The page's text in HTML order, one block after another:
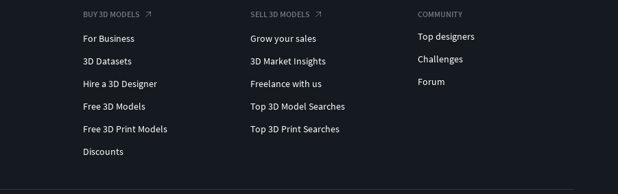
BUY 3D MODELS
For Business
3D Datasets
Hire a 3D Designer
Free 3D Models
Free 3D Print Models
Discounts
SELL 3D MODELS
Grow your sales
3D Market Insights
Freelance with us
Top 3D Model Searches
Top 3D Print Searches
COMMUNITY
Top designers
Challenges
Forum